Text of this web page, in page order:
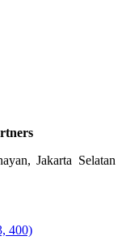
Jakarta Selatan
400)